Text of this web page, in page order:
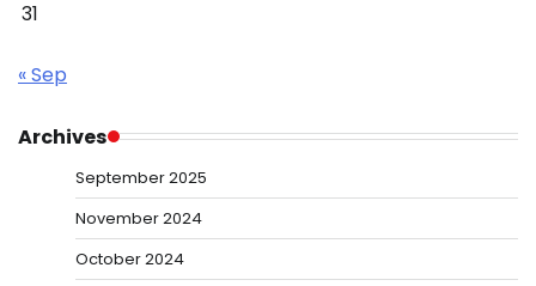
31
« Sep
Archives
September 2025
November 2024
October 2024